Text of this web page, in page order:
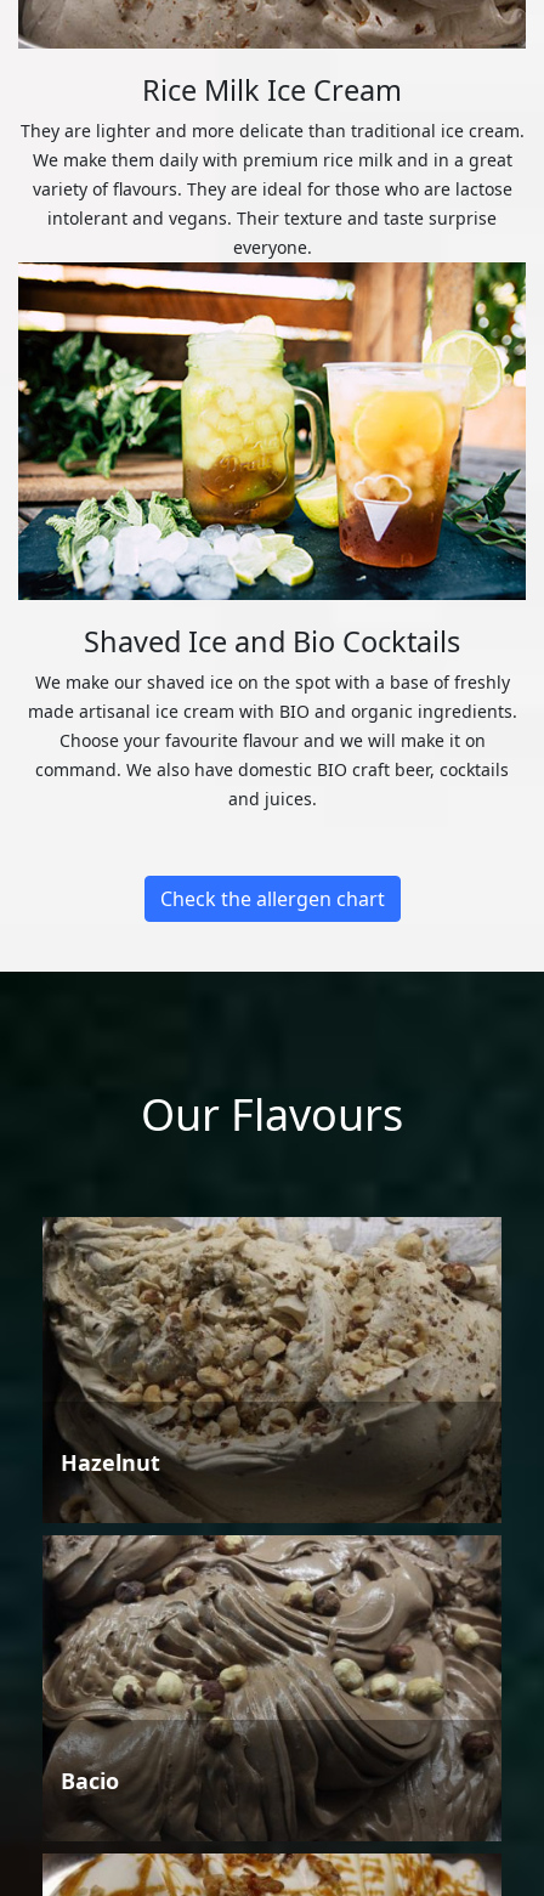
Rice Milk Ice Cream
They are lighter and more delicate than traditional ice cream.
We make them daily with premium rice milk and in a great
variety of flavours. They are ideal for those who are lactose
intolerant and vegans. Their texture and taste surprise
everyone.
Shaved Ice and Bio Cocktails
We make our shaved ice on the spot with a base of freshly
made artisanal ice cream with BIO and organic ingredients.
Choose your favourite flavour and we will make it on
command. We also have domestic BIO craft beer, cocktails
and juices.
Check the allergen chart
Our Flavours
Hazelnut
Bacio